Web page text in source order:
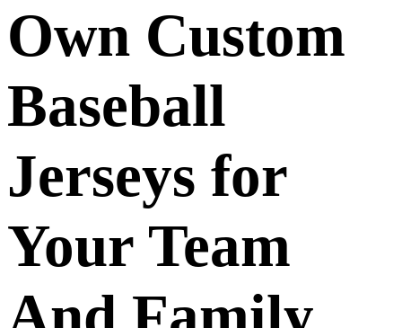
Own Custom
Baseball
Jerseys for
Your Team